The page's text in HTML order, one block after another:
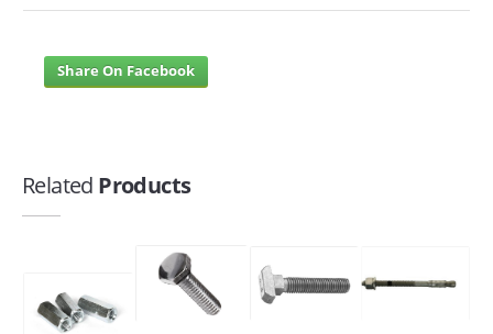
Share On Facebook
Related Products